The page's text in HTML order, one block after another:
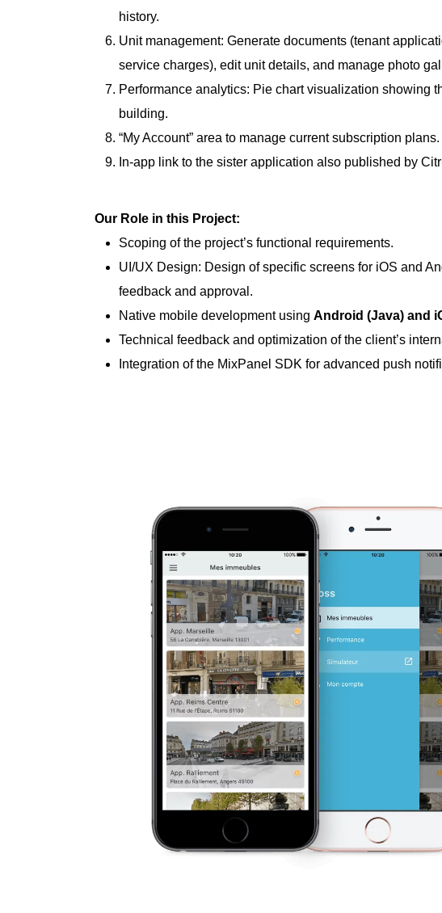
history.
Unit management: Generate documents (tenant
service charges), edit unit details, and manage photo
Performance analytics: Pie chart visualization showing
building.
“My Account” area to manage current subscription plans.
In-app link to the sister application also published by
Our Role in this Project:
Scoping of the project’s functional requirements.
UI/UX Design: Design of specific screens for iOS and
feedback and approval.
Native mobile development using Android (Java) and
Technical feedback and optimization of the client’s
Integration of the MixPanel SDK for advanced push